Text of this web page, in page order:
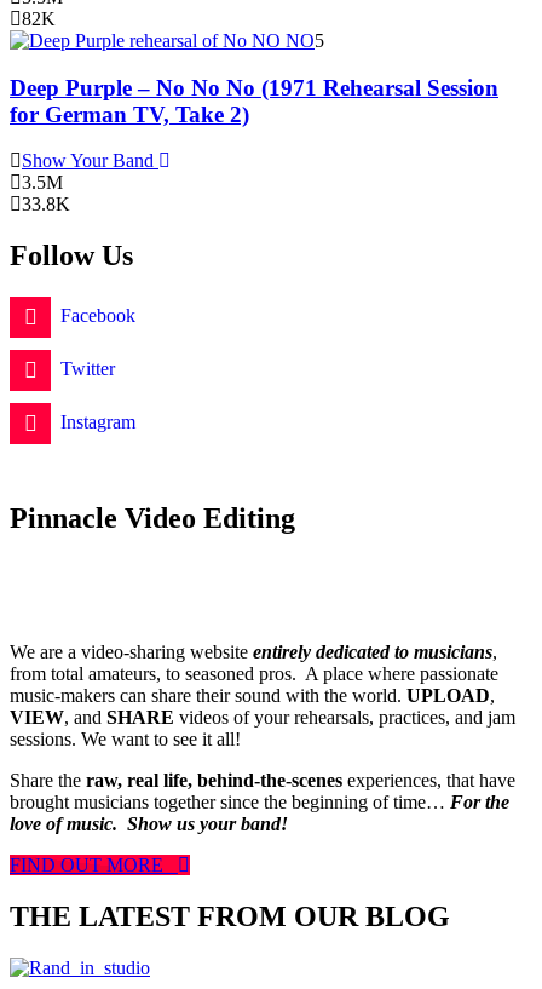
82K
5
Deep Purple – No No No (1971 Rehearsal Session
for German TV, Take 2)
Show Your Band
3.5M
33.8K
Follow Us
Facebook
Twitter
Instagram
Pinnacle Video Editing
We are a video-sharing website entirely dedicated to musicians,
from total amateurs, to seasoned pros. A place where passionate
music-makers can share their sound with the world. UPLOAD,
VIEW, and SHARE videos of your rehearsals, practices, and jam
sessions. We want to see it all!
Share the raw, real life, behind-the-scenes experiences, that have
brought musicians together since the beginning of time… For the
love of music. Show us your band!
FIND OUT MORE
THE LATEST FROM OUR BLOG